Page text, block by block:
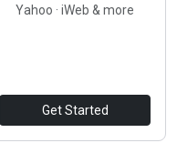
Yahoo · iWeb & more
Get Started